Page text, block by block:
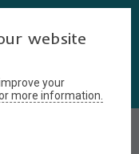
website
your
more information.